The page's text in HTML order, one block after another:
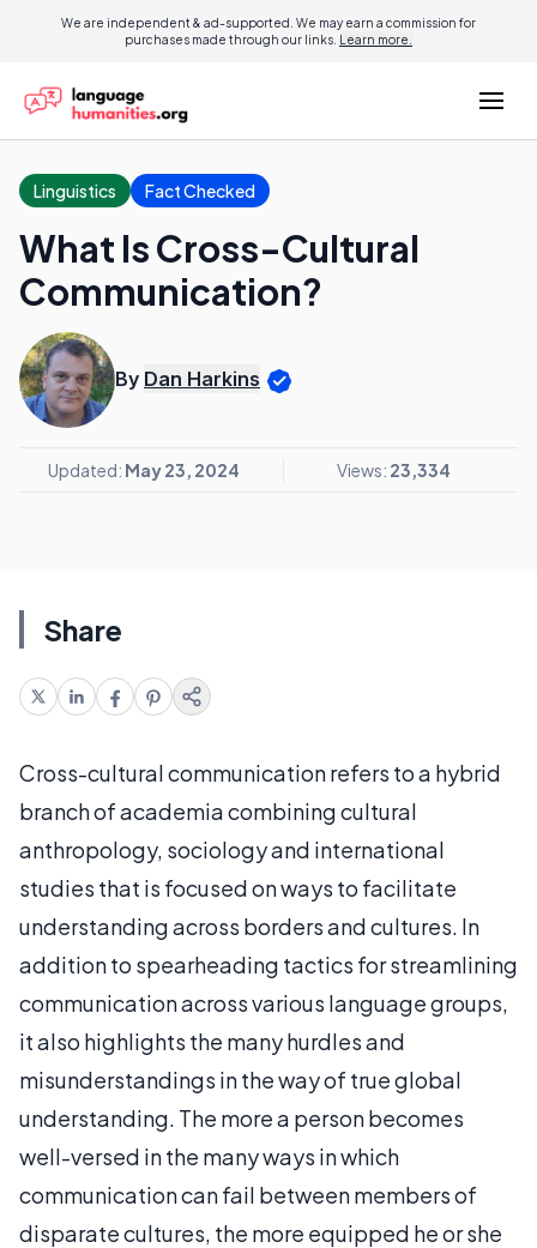
We are independent & ad-supported. We may earn a commission for
purchases made through our links. Learn more.
Linguistics Fact Checked
What Is Cross-Cultural
Communication?
By Dan Harkins
Updated: May 23, 2024 Views: 23,334
Share
Cross-cultural communication refers to a hybrid
branch of academia combining cultural
anthropology, sociology and international
studies that is focused on ways to facilitate
understanding across borders and cultures. In
addition to spearheading tactics for streamlining
communication across various language groups,
it also highlights the many hurdles and
misunderstandings in the way of true global
understanding. The more a person becomes
well-versed in the many ways in which
communication can fail between members of
disparate cultures, the more equipped he or she